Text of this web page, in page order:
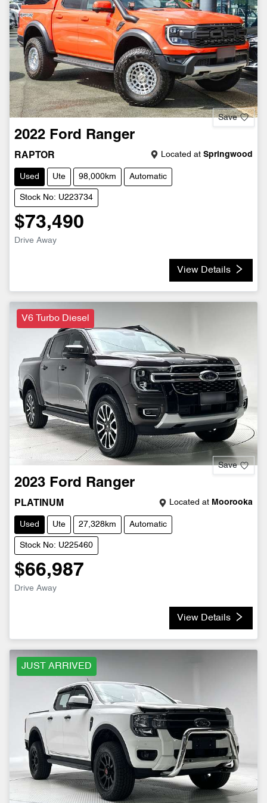
Save
2022 Ford Ranger
RAPTOR Located at Springwood
Used Ute 98,000km Automatic
Stock No: U223734
$73,490
Drive Away
View Details
V6 Turbo Diesel
Save
2023 Ford Ranger
PLATINUM Located at Moorooka
Used Ute 27,328km Automatic
Stock No: U225460
$66,987
Drive Away
View Details
JUST ARRIVED